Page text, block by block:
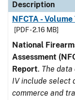
Description
NFCTA -
[PDF - 2.16 MB]
National
Assessment
Report. The data
IV include select
commerce and